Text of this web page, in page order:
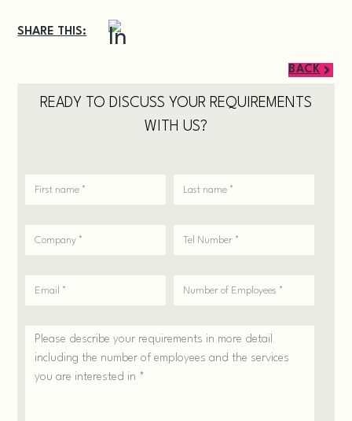
SHARE THIS:
BACK
READY TO DISCUSS YOUR REQUIREMENTS
WITH US?